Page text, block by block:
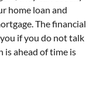
home loan and
The financial
if you do not talk
ahead of time is